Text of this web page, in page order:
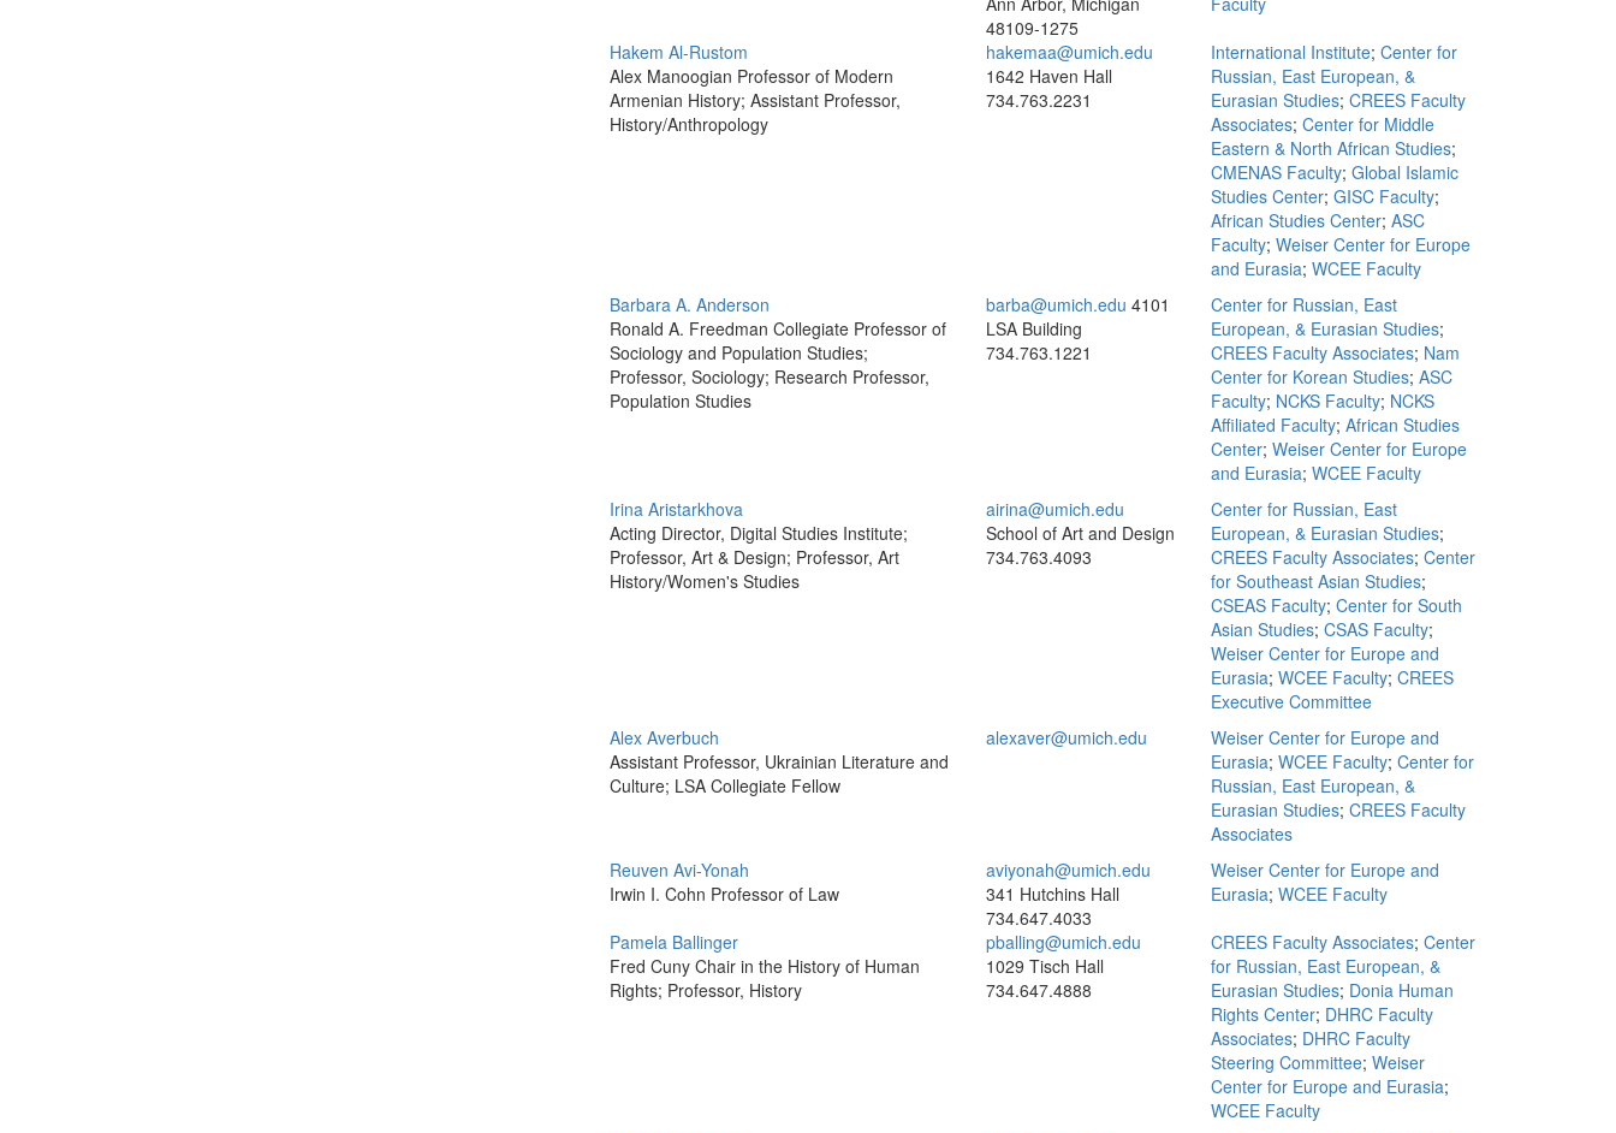
48109-1275
Hakem Al-Rustom
Alex Manoogian Professor of Modern
Armenian History; Assistant Professor,
History/Anthropology
hakemaa@umich.edu
1642 Haven Hall
734.763.2231
International Institute; Center for
Russian, East European, &
Eurasian Studies; CREES Faculty
Associates; Center for Middle
Eastern & North African Studies;
CMENAS Faculty; Global Islamic
Studies Center; GISC Faculty;
African Studies Center; ASC
Faculty; Weiser Center for Europe
and Eurasia; WCEE Faculty
Barbara A. Anderson
Ronald A. Freedman Collegiate Professor of
Sociology and Population Studies;
Professor, Sociology; Research Professor,
Population Studies
barba@umich.edu 4101
LSA Building
734.763.1221
Center for Russian, East
European, & Eurasian Studies;
CREES Faculty Associates; Nam
Center for Korean Studies; ASC
Faculty; NCKS Faculty; NCKS
Affiliated Faculty; African Studies
Center; Weiser Center for Europe
and Eurasia; WCEE Faculty
Irina Aristarkhova
Acting Director, Digital Studies Institute;
Professor, Art & Design; Professor, Art
History/Women's Studies
airina@umich.edu
School of Art and Design
734.763.4093
Center for Russian, East
European, & Eurasian Studies;
CREES Faculty Associates; Center
for Southeast Asian Studies;
CSEAS Faculty; Center for South
Asian Studies; CSAS Faculty;
Weiser Center for Europe and
Eurasia; WCEE Faculty; CREES
Executive Committee
Alex Averbuch
Assistant Professor, Ukrainian Literature and
Culture; LSA Collegiate Fellow
alexaver@umich.edu
Weiser Center for Europe and
Eurasia; WCEE Faculty; Center for
Russian, East European, &
Eurasian Studies; CREES Faculty
Associates
Reuven Avi-Yonah
Irwin I. Cohn Professor of Law
aviyonah@umich.edu
341 Hutchins Hall
734.647.4033
Weiser Center for Europe and
Eurasia; WCEE Faculty
Pamela Ballinger
Fred Cuny Chair in the History of Human
Rights; Professor, History
pballing@umich.edu
1029 Tisch Hall
734.647.4888
CREES Faculty Associates; Center
for Russian, East European, &
Eurasian Studies; Donia Human
Rights Center; DHRC Faculty
Associates; DHRC Faculty
Steering Committee; Weiser
Center for Europe and Eurasia;
WCEE Faculty